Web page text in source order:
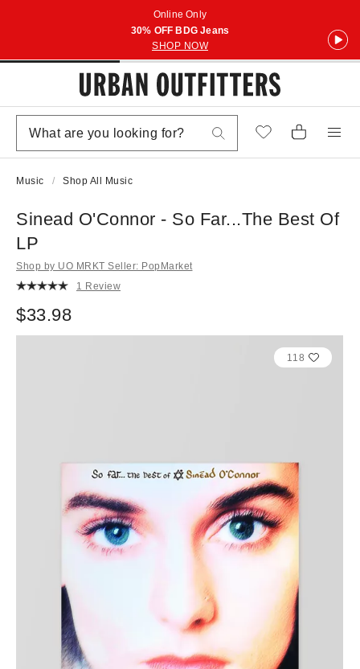
Online Only
30% OFF BDG Jeans
SHOP NOW
Music Shop All Music
Sinead O'Connor - So Far...The Best Of
LP
Shop by UO MRKT Seller: PopMarket
1 Review
$33.98
118